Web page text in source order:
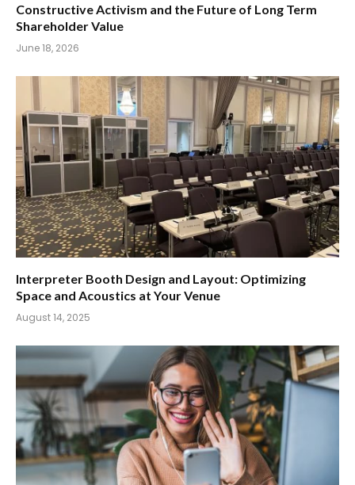
Constructive Activism and the Future of Long Term
Shareholder Value
June 18, 2026
Interpreter Booth Design and Layout: Optimizing
Space and Acoustics at Your Venue
August 14, 2025